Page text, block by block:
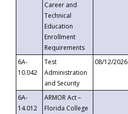
Career and
Technical
Education
Enrollment
Requirements
6A-
10.042
Test
Administration
and Security
08/12/2026
6A-
14.012
ARMOR Act –
Florida College